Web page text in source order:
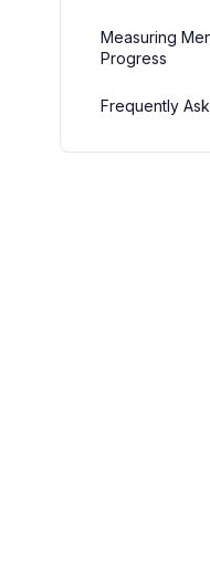
Measuring
Progress
Frequently